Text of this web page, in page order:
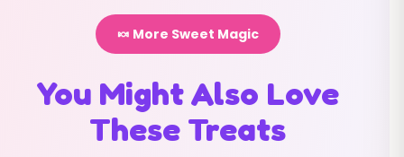
🍬 More Sweet Magic
You Might Also Love
These Treats